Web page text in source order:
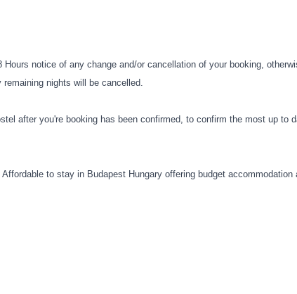
notice of any change and/or cancellation of your booking,
nights will be cancelled.
after you're booking has been confirmed, to confirm the most up to
to stay in Budapest Hungary offering budget accommodation